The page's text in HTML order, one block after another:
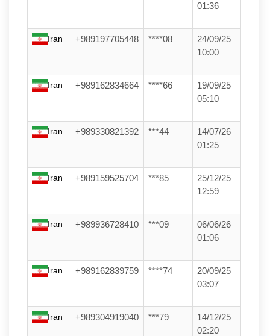
01:36
Iran +989197705448 ****08
24/09/25
10:00
Iran +989162834664 ****66
19/09/25
05:10
Iran +989330821392 ***44
14/07/26
01:25
Iran +989159525704 ***85
25/12/25
12:59
Iran +989936728410 ***09
06/06/26
01:06
Iran +989162839759 ****74
20/09/25
03:07
Iran +989304919040 ***79
14/12/25
02:20